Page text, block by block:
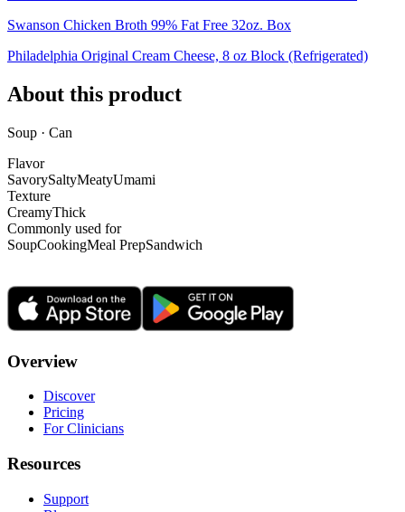
Swanson Chicken Broth 99% Fat Free 32oz. Box
Philadelphia Original Cream Cheese, 8 oz Block (Refrigerated)
About this product
Soup · Can
Flavor
SavorySaltyMeatyUmami
Texture
CreamyThick
Commonly used for
SoupCookingMeal PrepSandwich
Overview
Discover
Pricing
For Clinicians
Resources
Support